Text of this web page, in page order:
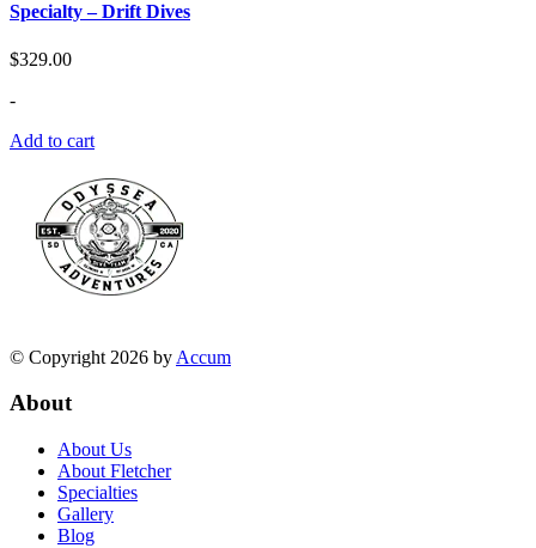
Specialty – Drift Dives
$329.00
-
Add to cart
© Copyright 2026 by Accum
About
About Us
About Fletcher
Specialties
Gallery
Blog